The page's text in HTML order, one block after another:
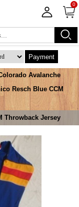
0
Payment
Avalanche
Resch Blue CCM
Throwback Jersey